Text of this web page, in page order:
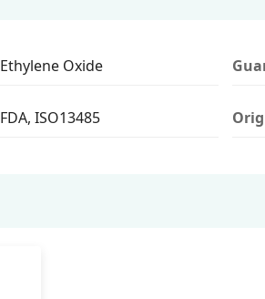
Ethylene Oxide
FDA, ISO13485